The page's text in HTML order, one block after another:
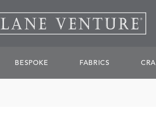
BESPOKE FABRICS